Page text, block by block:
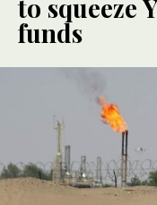
to squeeze
funds